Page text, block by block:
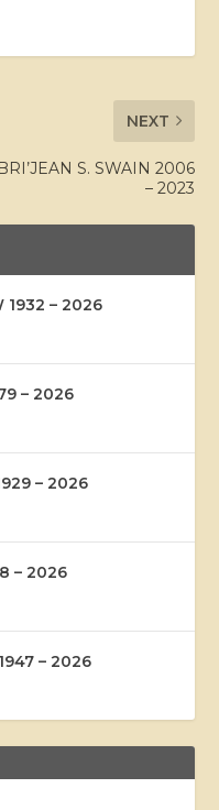
NEXT
BRI’JEAN S. SWAIN 2006
– 2023
1932 – 2026
– 2026
– 2026
– 2026
– 2026